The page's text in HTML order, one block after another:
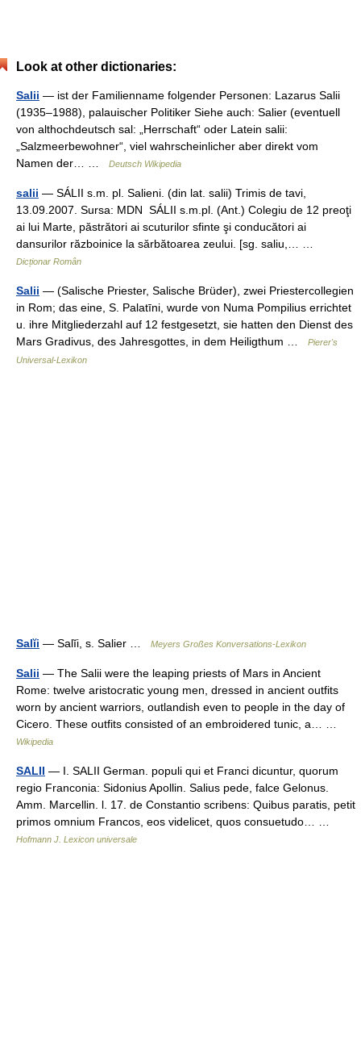
Look at other dictionaries:
Salii — ist der Familienname folgender Personen: Lazarus Salii
(1935–1988), palauischer Politiker Siehe auch: Salier (eventuell
von althochdeutsch sal: „Herrschaft“ oder Latein salii:
„Salzmeerbewohner“, viel wahrscheinlicher aber direkt vom
Namen der… …
Deutsch Wikipedia
salii — SÁLII s.m. pl. Salieni. (din lat. salii) Trimis de tavi,
13.09.2007. Sursa: MDN SÁLII s.m.pl. (Ant.) Colegiu de 12 preoţi
ai lui Marte, păstrători ai scuturilor sfinte şi conducători ai
dansurilor războinice la sărbătoarea zeului. [sg. saliu,… …
Dicționar Român
Salii — (Salische Priester, Salische Brüder), zwei Priestercollegien
in Rom; das eine, S. Palatīni, wurde von Numa Pompilius errichtet
u. ihre Mitgliederzahl auf 12 festgesetzt, sie hatten den Dienst des
Mars Gradivus, des Jahresgottes, in dem Heiligthum …
Pierer's
Universal-Lexikon
Salĭi — Salĭi, s. Salier … Meyers Großes Konversations-Lexikon
Salii — The Salii were the leaping priests of Mars in Ancient
Rome: twelve aristocratic young men, dressed in ancient outfits
worn by ancient warriors, outlandish even to people in the day of
Cicero. These outfits consisted of an embroidered tunic, a… …
Wikipedia
SALII — I. SALII German. populi qui et Franci dicuntur, quorum
regio Franconia: Sidonius Apollin. Salius pede, falce Gelonus.
Amm. Marcellin. l. 17. de Constantio scribens: Quibus paratis, petit
primos omnium Francos, eos videlicet, quos consuetudo… …
Hofmann J. Lexicon universale